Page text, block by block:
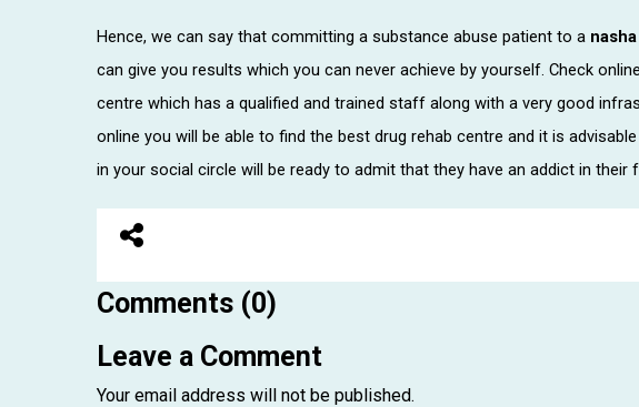
Hence, we can say that committing a substance abuse patient to a
can give you results which you can never achieve by yourself. Check
centre which has a qualified and trained staff along with a very good
online you will be able to find the best drug rehab centre and it is
in your social circle will be ready to admit that they have an addict in their
Comments (0)
Leave a Comment
Your email address will not be published.